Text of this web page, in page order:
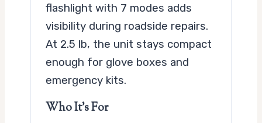
flashlight with 7 modes adds
visibility during roadside repairs.
At 2.5 lb, the unit stays compact
enough for glove boxes and
emergency kits.
Who It’s For